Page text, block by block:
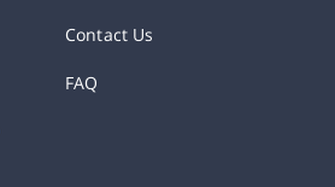
Contact Us
FAQ